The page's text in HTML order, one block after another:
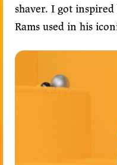
shaver. I got
Rams used in his